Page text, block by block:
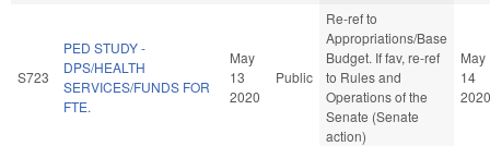
S723
PED STUDY -
DPS/HEALTH
SERVICES/FUNDS FOR
FTE.
May
13
2020
Public
Re-ref to
Appropriations/Base
Budget. If fav, re-ref
to Rules and
Operations of the
Senate (Senate
action)
May
14
2020